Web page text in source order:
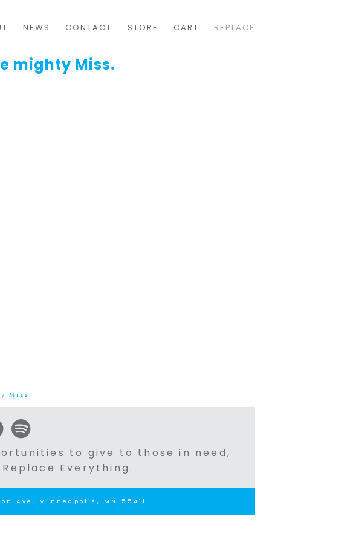
NEWS CONTACT STORE CART REPLACE
mighty Miss.
Miss.
to give to those in need,
Everything.
Ave, Minneapolis, MN 55411